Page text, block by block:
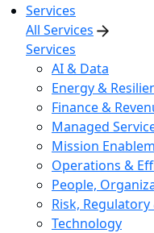
Services
All Services
Services
AI & Data
Energy &
Finance &
Managed
Mission
Operations &
People,
Risk,
Technology